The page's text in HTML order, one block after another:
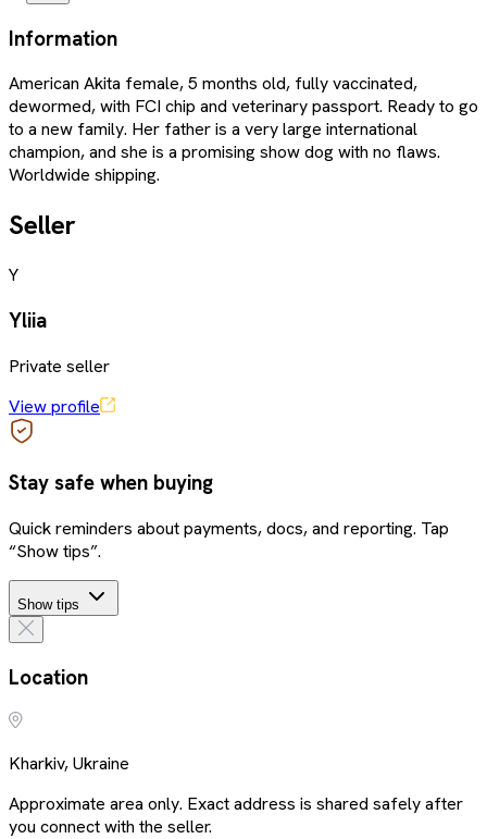
Information
American Akita female, 5 months old, fully vaccinated,
dewormed, with FCI chip and veterinary passport. Ready to go
to a new family. Her father is a very large international
champion, and she is a promising show dog with no flaws.
Worldwide shipping.
Seller
Y
Yliia
Private seller
View profile
Stay safe when buying
Quick reminders about payments, docs, and reporting. Tap
“Show tips”.
Show tips
Location
Kharkiv, Ukraine
Approximate area only. Exact address is shared safely after
you connect with the seller.